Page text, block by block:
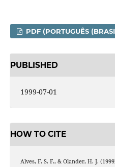
PDF (PORTUGUÊS
PUBLISHED
1999-07-01
HOW TO CITE
Alves, F. S. F., & Olander, H. J.